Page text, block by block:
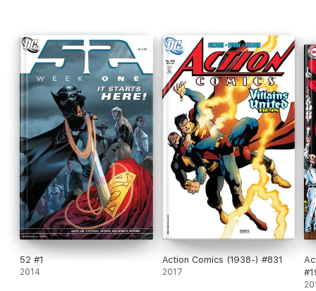
52 #1
2014
Action Comics (1938-) #831
2017